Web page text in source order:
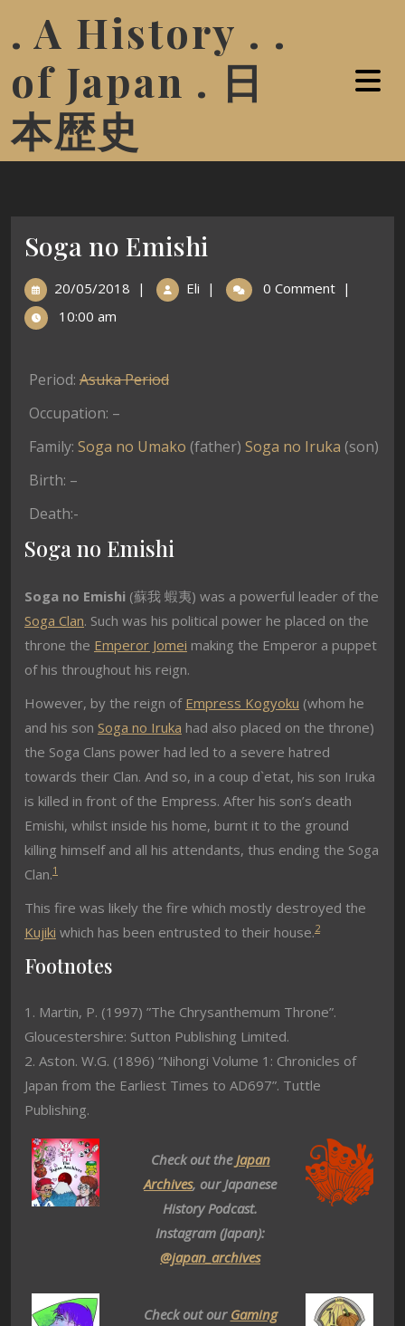
. A History . .
of Japan . 日
本歴史
Soga no Emishi
20/05/2018 | Eli | 0 Comment |
10:00 am
Period: Asuka Period
Occupation: –
Family: Soga no Umako (father) Soga no Iruka (son)
Birth: –
Death:-
Soga no Emishi
Soga no Emishi (蘇我 蝦夷) was a powerful leader of the
Soga Clan. Such was his political power he placed on the
throne the Emperor Jomei making the Emperor a puppet
of his throughout his reign.
However, by the reign of Empress Kogyoku (whom he
and his son Soga no Iruka had also placed on the throne)
the Soga Clans power had led to a severe hatred
towards their Clan. And so, in a coup d`etat, his son Iruka
is killed in front of the Empress. After his son’s death
Emishi, whilst inside his home, burnt it to the ground
killing himself and all his attendants, thus ending the Soga
Clan.1
This fire was likely the fire which mostly destroyed the
Kujiki which has been entrusted to their house.2
Footnotes
1. Martin, P. (1997) ”The Chrysanthemum Throne”.
Gloucestershire: Sutton Publishing Limited.
2. Aston. W.G. (1896) “Nihongi Volume 1: Chronicles of
Japan from the Earliest Times to AD697”. Tuttle
Publishing.
Check out theJapan
Archives, our Japanese
History Podcast.
Instagram (Japan):
@japan_archives
Check out our Gaming